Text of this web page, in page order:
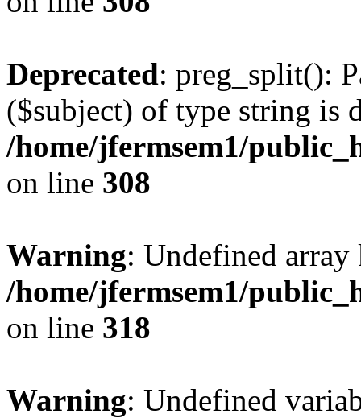
Deprecated: preg_split():
($subject) of type string is
/home/jfermsem1/
on line 308
Warning: Undefined
/home/jfermsem1/
on line 318
Warning: Undefined